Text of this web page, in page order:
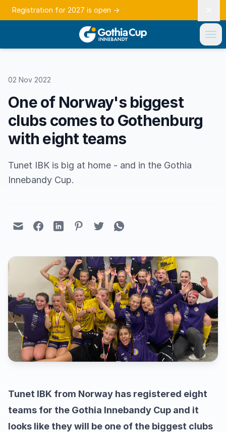
Registration for 2027 is open →
02 Nov 2022
One of Norway's biggest
clubs comes to Gothenburg
with eight teams
Tunet IBK is big at home - and in the Gothia
Innebandy Cup.
Tunet IBK from Norway has registered eight
teams for the Gothia Innebandy Cup and it
looks like they will be one of the biggest clubs